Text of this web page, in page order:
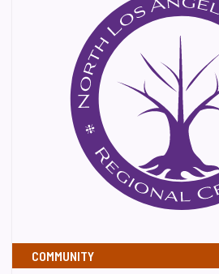
COMMUNITY